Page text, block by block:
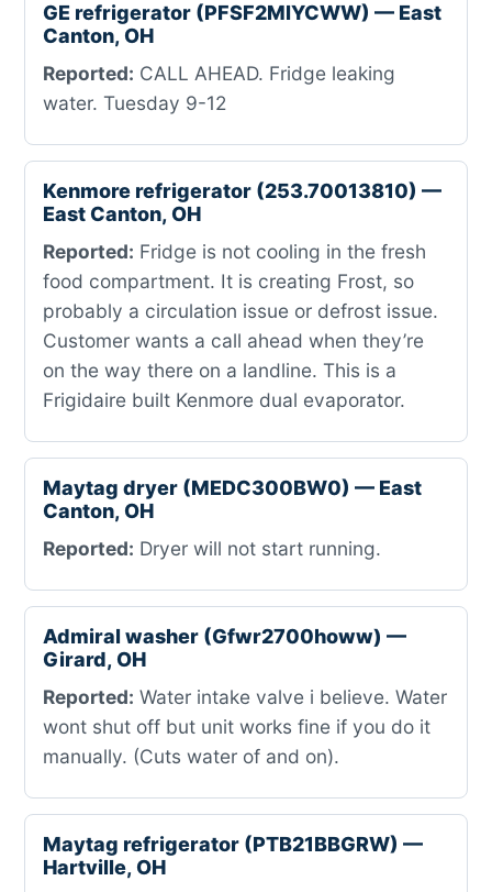
GE refrigerator (PFSF2MIYCWW) — East
Canton, OH
Reported: CALL AHEAD. Fridge leaking
water. Tuesday 9-12
Kenmore refrigerator (253.70013810) —
East Canton, OH
Reported: Fridge is not cooling in the fresh
food compartment. It is creating Frost, so
probably a circulation issue or defrost issue.
Customer wants a call ahead when they’re
on the way there on a landline. This is a
Frigidaire built Kenmore dual evaporator.
Maytag dryer (MEDC300BW0) — East
Canton, OH
Reported: Dryer will not start running.
Admiral washer (Gfwr2700howw) —
Girard, OH
Reported: Water intake valve i believe. Water
wont shut off but unit works fine if you do it
manually. (Cuts water of and on).
Maytag refrigerator (PTB21BBGRW) —
Hartville, OH